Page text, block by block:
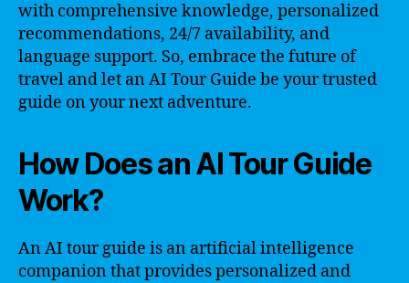
with comprehensive knowledge, personalized
recommendations, 24/7 availability, and
language support. So, embrace the future of
travel and let an AI Tour Guide be your trusted
guide on your next adventure.
How Does an AI Tour Guide
Work?
An AI tour guide is an artificial intelligence
companion that provides personalized and